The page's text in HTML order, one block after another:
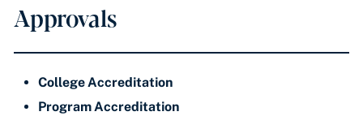
Approvals
College Accreditation
Program Accreditation